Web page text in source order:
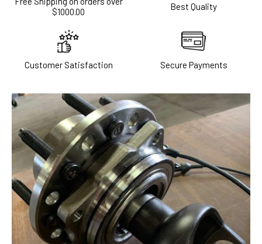
$1000.00
Best Quality
Customer Satisfaction Secure Payments